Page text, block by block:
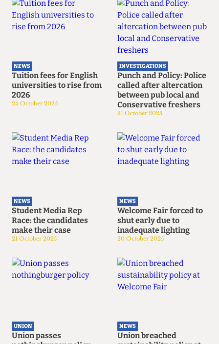
NEWS
Tuition fees for English
universities to rise from
2026
24 October 2025
INVESTIGATIONS
Punch and Policy: Police
called after altercation
between pub local and
Conservative freshers
21 October 2025
NEWS
Student Media Rep
Race: the candidates
make their case
21 October 2025
NEWS
Welcome Fair forced to
shut early due to
inadequate lighting
20 October 2025
UNION
Union passes
NEWS
Union breached